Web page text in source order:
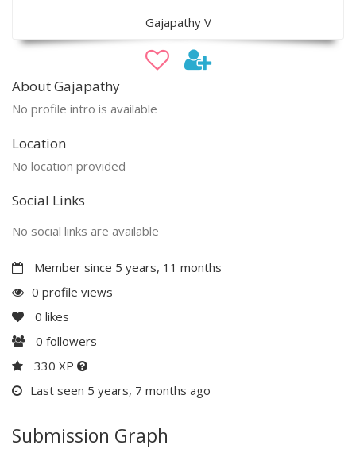
Gajapathy V
About Gajapathy
No profile intro is available
Location
No location provided
Social Links
No social links are available
Member since 5 years, 11 months
0 profile views
0 likes
0 followers
330 XP
Last seen 5 years, 7 months ago
Submission Graph